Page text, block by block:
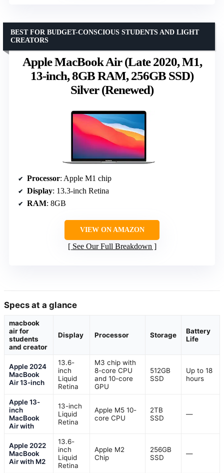
Apple MacBook Air (Late 2020, M1,
13-inch, 8GB RAM, 256GB SSD)
Silver (Renewed)
BEST FOR BUDGET-CONSCIOUS STUDENTS AND LIGHT
CREATORS
Processor: Apple M1 chip
Display: 13.3-inch Retina
RAM: 8GB
VIEW ON AMAZON
See Our Full Breakdown
Specs at a glance
macbook
air for
students
and creator
Display Processor Storage
Battery
Life
Apple 2024
MacBook
Air 13-inch
13.6-
inch
Liquid
Retina
M3 chip with
8-core CPU
and 10-core
GPU
512GB
SSD
Up to 18
hours
Apple 13-
inch
MacBook
Air with
13-inch
Liquid
Retina
Apple M5 10-
core CPU
2TB
SSD
—
Apple 2022
MacBook
Air with M2
13.6-
inch
Liquid
Retina
Apple M2
Chip
256GB
SSD
—